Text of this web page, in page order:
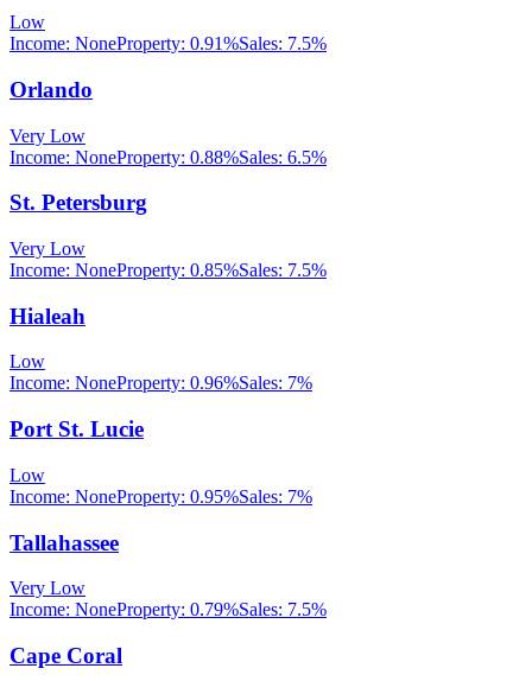
Low
Income: NoneProperty: 0.91%Sales: 7.5%
Orlando
Very Low
Income: NoneProperty: 0.88%Sales: 6.5%
St. Petersburg
Very Low
Income: NoneProperty: 0.85%Sales: 7.5%
Hialeah
Low
Income: NoneProperty: 0.96%Sales: 7%
Port St. Lucie
Low
Income: NoneProperty: 0.95%Sales: 7%
Tallahassee
Very Low
Income: NoneProperty: 0.79%Sales: 7.5%
Cape Coral